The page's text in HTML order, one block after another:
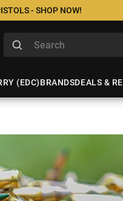
- SHOP NOW!
(EDC)BRANDSDEALS &